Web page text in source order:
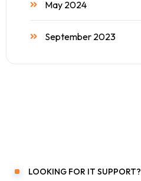
May 2024
September 2023
LOOKING FOR IT SUPPORT?